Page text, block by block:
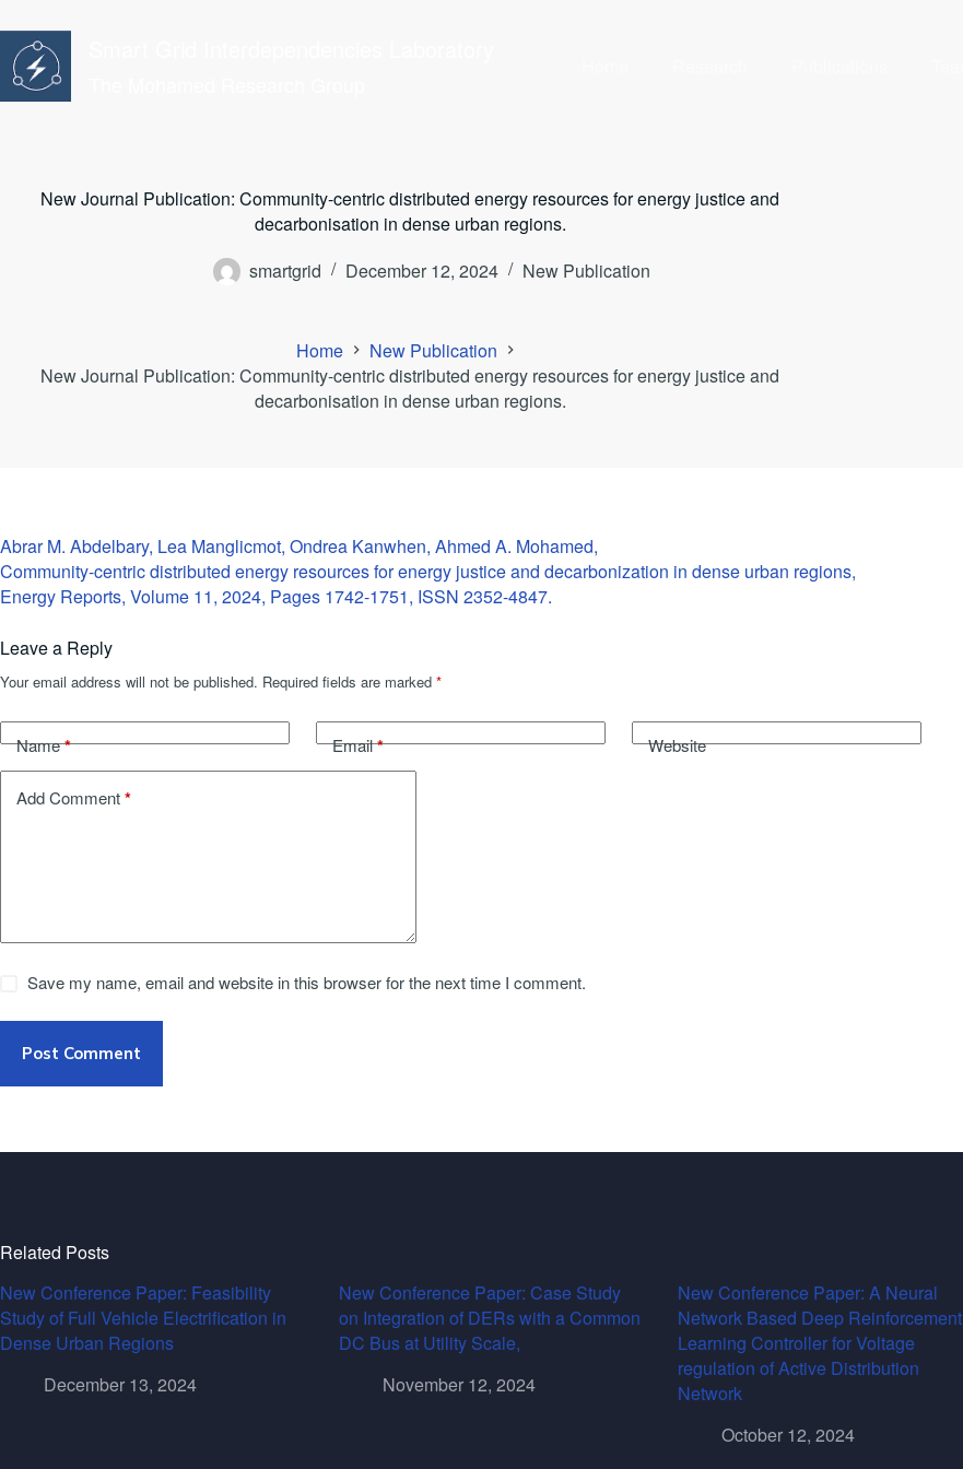
to
content
New Journal Publication: Community-centric distributed energy resources for energy justice and
decarbonisation in dense urban regions.
smartgrid
December 12, 2024 New Publication
Home
New Publication
New Journal Publication: Community-centric distributed energy resources for energy justice and
decarbonisation in dense urban regions.
Abrar M. Abdelbary, Lea Manglicmot, Ondrea Kanwhen, Ahmed A. Mohamed,
Community-centric distributed energy resources for energy justice and decarbonization in dense urban regions,
Energy Reports, Volume 11, 2024, Pages 1742-1751, ISSN 2352-4847.
Leave a Reply
Your email address will not be published. Required fields are marked *
Name* Email* Website
Add Comment*
Save my name, email and website in this browser for the next time I comment.
Post Comment
Related Posts
New Conference Paper: Feasibility
Study of Full Vehicle Electrification in
Dense Urban Regions
December 13, 2024
New Conference Paper: Case Study
on Integration of DERs with a Common
DC Bus at Utility Scale,
November 12, 2024
New Conference Paper: A Neural
Network Based Deep Reinforcement
Learning Controller for Voltage
regulation of Active Distribution
Network
October 12, 2024